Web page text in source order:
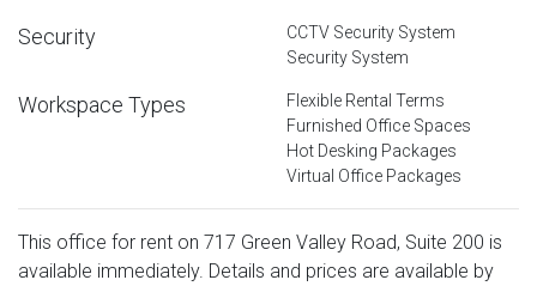
Security
CCTV Security System
Security System
Workspace Types
Flexible Rental Terms
Furnished Office Spaces
Hot Desking Packages
Virtual Office Packages
This office for rent on 717 Green Valley Road, Suite 200 is
available immediately. Details and prices are available by